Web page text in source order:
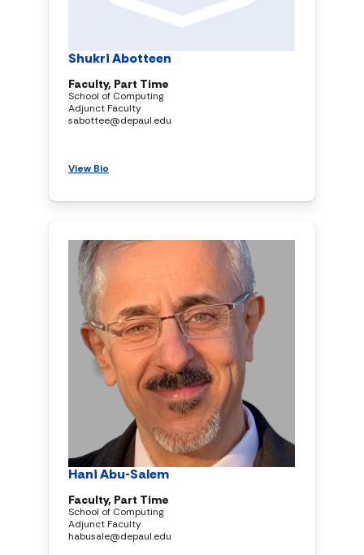
Shukri Abotteen
Faculty, Part Time
School of Computing
Adjunct Faculty
sabottee@depaul.edu
View Bio
Hani Abu-Salem
Faculty, Part Time
School of Computing
Adjunct Faculty
habusale@depaul.edu